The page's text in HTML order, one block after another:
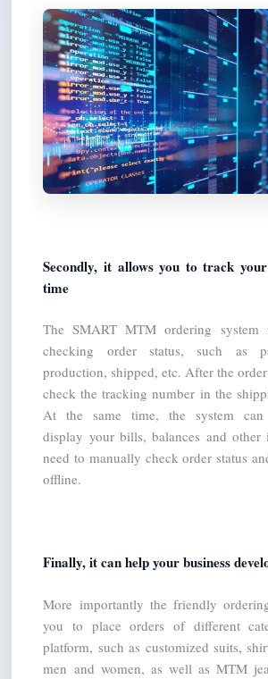
Secondly, it allows you to track
time
The SMART MTM ordering system
checking order status, such as
production, shipped, etc. After the
check the tracking number in the
At the same time, the system can
display your bills, balances and other
need to manually check order status
offline.
Finally, it can help your business
More importantly the friendly
you to place orders of different
platform, such as customized suits,
men and women, as well as MTM